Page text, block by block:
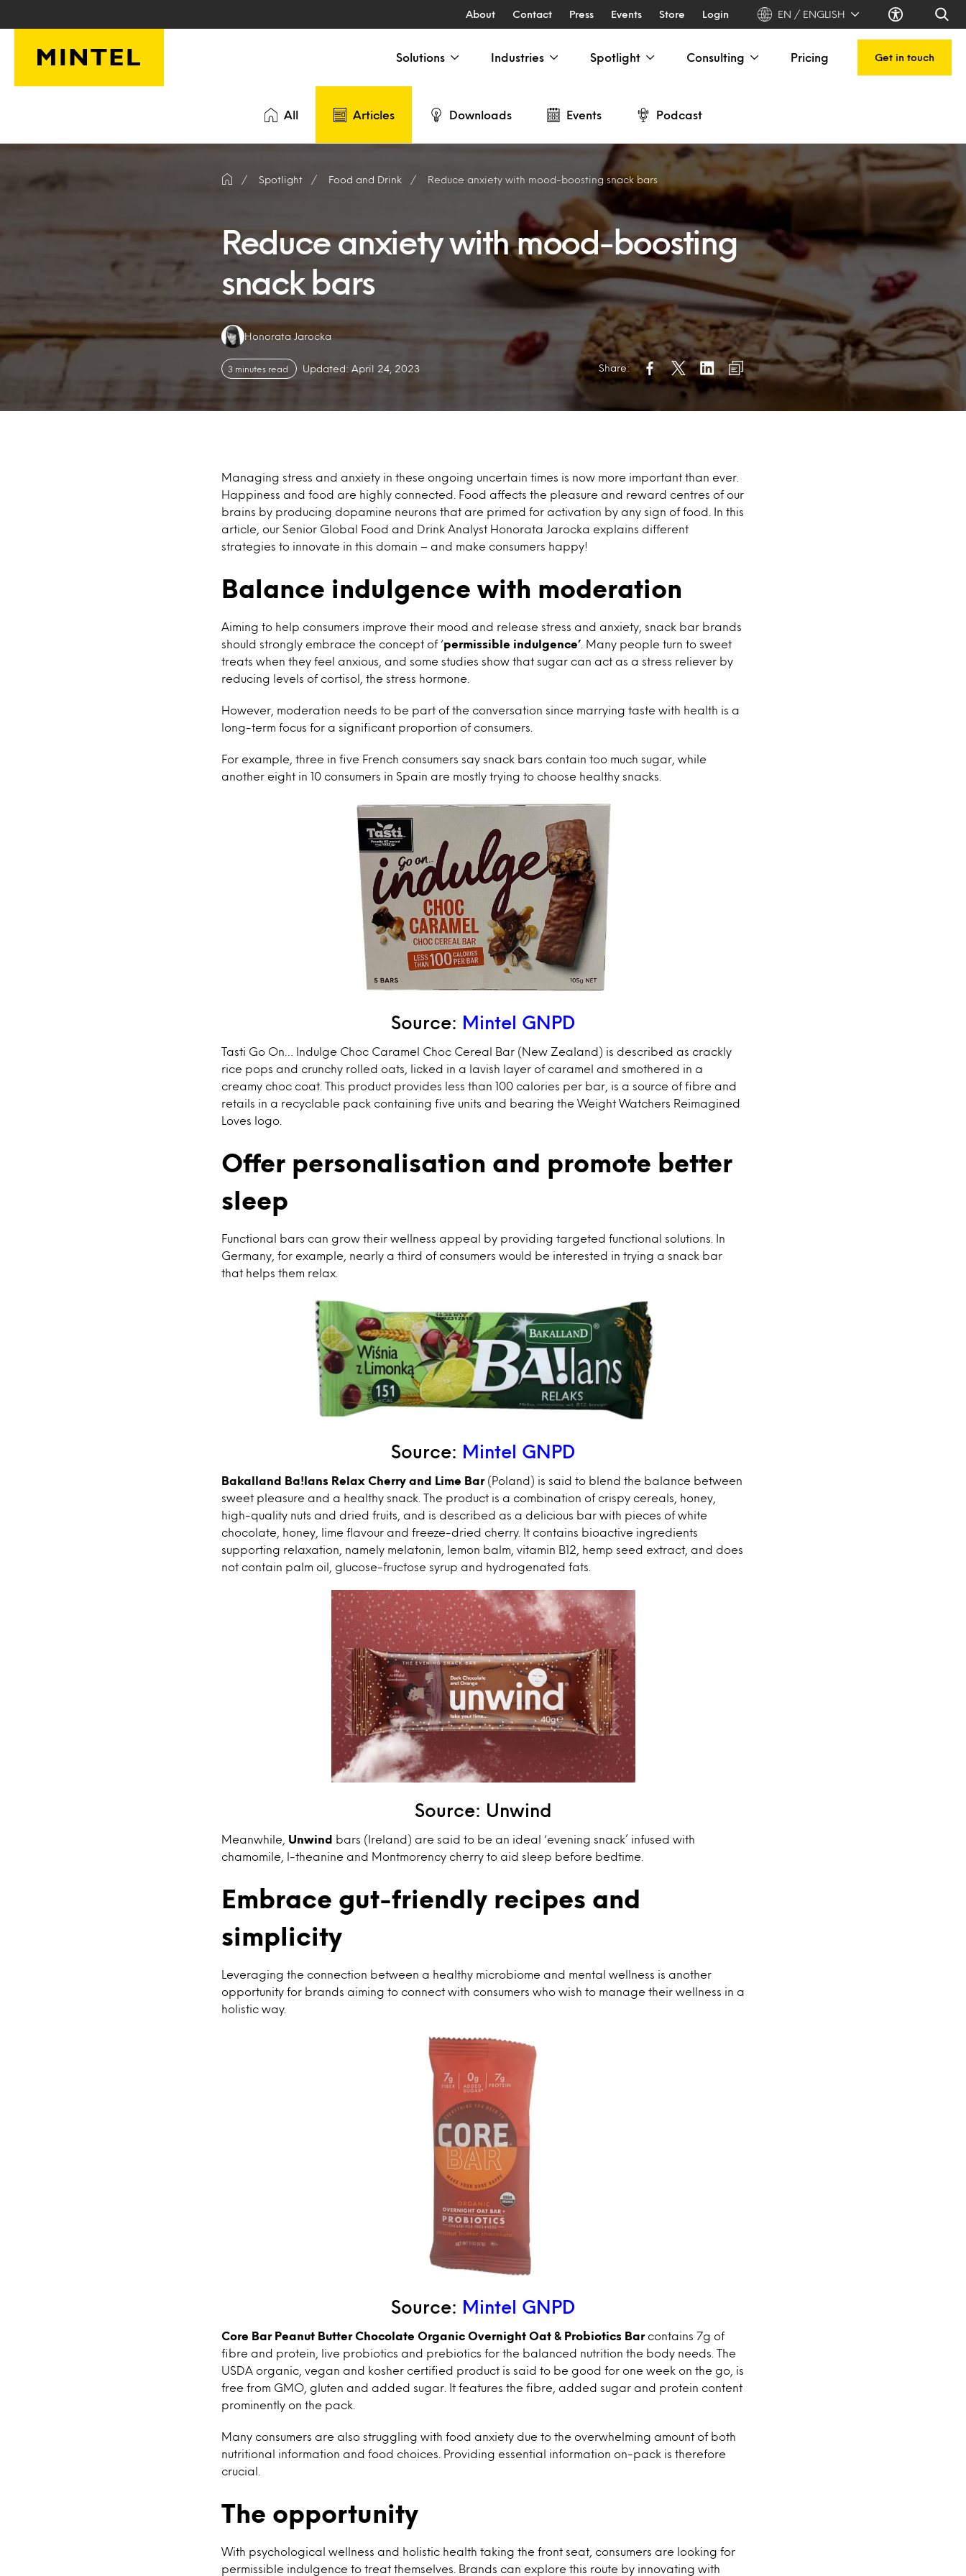
About Contact Press Events Store Login EN / ENGLISH
Solutions Industries Spotlight Consulting Pricing Get in touch
All Articles Downloads Events Podcast
Spotlight Food and Drink Reduce anxiety with mood-boosting snack bars
Reduce anxiety with mood-boosting
snack bars
Authors:
Honorata Jarocka
3 minutes read Updated: April 24, 2023 Share:
Managing stress and anxiety in these ongoing uncertain times is now more important than ever.
Happiness and food are highly connected. Food affects the pleasure and reward centres of our
brains by producing dopamine neurons that are primed for activation by any sign of food. In this
article, our Senior Global Food and Drink Analyst Honorata Jarocka explains different
strategies to innovate in this domain – and make consumers happy!
Balance indulgence with moderation
Aiming to help consumers improve their mood and release stress and anxiety, snack bar brands
should strongly embrace the concept of ‘permissible indulgence’ . Many people turn to sweet
treats when they feel anxious, and some studies show that sugar can act as a stress reliever by
reducing levels of cortisol, the stress hormone.
However, moderation needs to be part of the conversation since marrying taste with health is a
long-term focus for a significant proportion of consumers.
For example, three in five French consumers say snack bars contain too much sugar, while
another eight in 10 consumers in Spain are mostly trying to choose healthy snacks.
Source: Mintel GNPD
Tasti Go On… Indulge Choc Caramel Choc Cereal Bar (New Zealand) is described as crackly
rice pops and crunchy rolled oats, licked in a lavish layer of caramel and smothered in a
creamy choc coat. This product provides less than 100 calories per bar, is a source of fibre and
retails in a recyclable pack containing five units and bearing the Weight Watchers Reimagined
Loves logo.
Offer personalisation and promote better
sleep
Functional bars can grow their wellness appeal by providing targeted functional solutions. In
Germany, for example, nearly a third of consumers would be interested in trying a snack bar
that helps them relax.
Source: Mintel GNPD
Bakalland Ba!lans Relax Cherry and Lime Bar(Poland) is said to blend the balance between
sweet pleasure and a healthy snack. The product is a combination of crispy cereals, honey,
high-quality nuts and dried fruits, and is described as a delicious bar with pieces of white
chocolate, honey, lime flavour and freeze-dried cherry. It contains bioactive ingredients
supporting relaxation, namely melatonin, lemon balm, vitamin B12, hemp seed extract, and does
not contain palm oil, glucose-fructose syrup and hydrogenated fats.
Source: Unwind
Meanwhile, Unwind
bars (Ireland) are said to be an ideal ‘evening snack’ infused with
chamomile, l-theanine and Montmorency cherry to aid sleep before bedtime.
Embrace gut-friendly recipes and
simplicity
Leveraging the connection between a healthy microbiome and mental wellness is another
opportunity for brands aiming to connect with consumers who wish to manage their wellness in a
holistic way.
Source: Mintel GNPD
Core Bar Peanut Butter Chocolate Organic Overnight Oat & Probiotics Barcontains 7g of
fibre and protein, live probiotics and prebiotics for the balanced nutrition the body needs. The
USDA organic, vegan and kosher certified product is said to be good for one week on the go, is
free from GMO, gluten and added sugar. It features the fibre, added sugar and protein content
prominently on the pack.
Many consumers are also struggling with food anxiety due to the overwhelming amount of both
nutritional information and food choices. Providing essential information on-pack is therefore
crucial.
The opportunity
With psychological wellness and holistic health taking the front seat, consumers are looking for
permissible indulgence to treat themselves. Brands can explore this route by innovating with